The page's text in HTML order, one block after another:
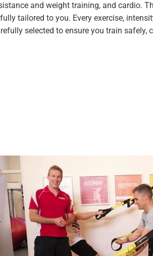
and weight training, and cardio.
tailored to you. Every exercise,
selected to ensure you train safely,